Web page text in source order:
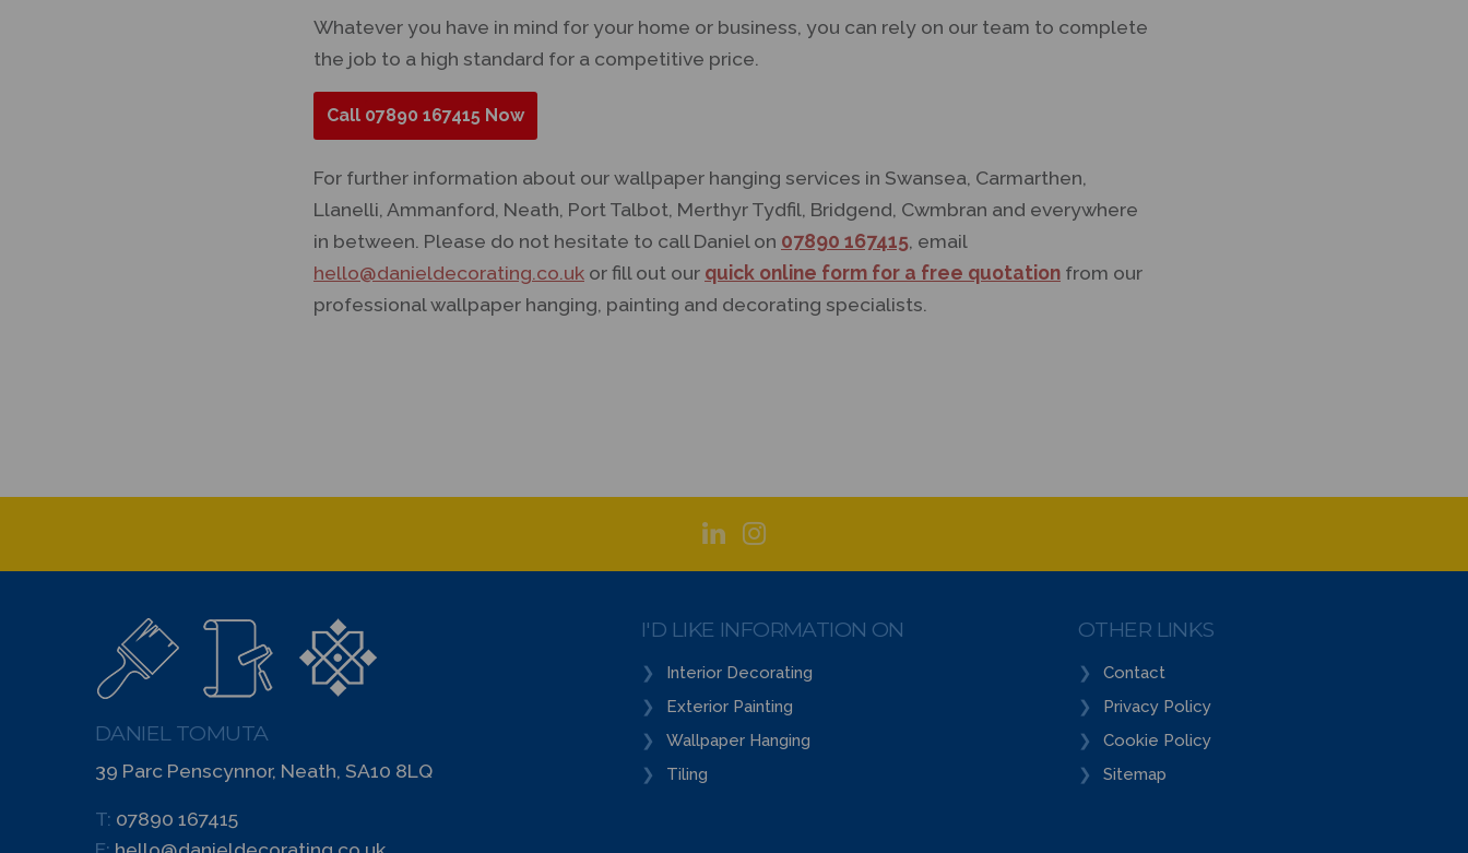
Whatever you have in mind for your home or business, you can rely on our team to complete
the job to a high standard for a competitive price.
Call 07890 167415 Now
For further information about our wallpaper hanging services in Swansea, Carmarthen,
Llanelli, Ammanford, Neath, Port Talbot, Merthyr Tydfil, Bridgend, Cwmbran and everywhere
in between. Please do not hesitate to call Daniel on 07890 167415, email
hello@danieldecorating.co.uk or fill out our quick online form for a free quotation from our
professional wallpaper hanging, painting and decorating specialists.
DANIEL TOMUTA
39 Parc Penscynnor, Neath, SA10 8LQ
T: 07890 167415
I'D LIKE INFORMATION ON
Interior Decorating
Exterior Painting
Wallpaper Hanging
Tiling
OTHER LINKS
Contact
Privacy Policy
Cookie Policy
Sitemap